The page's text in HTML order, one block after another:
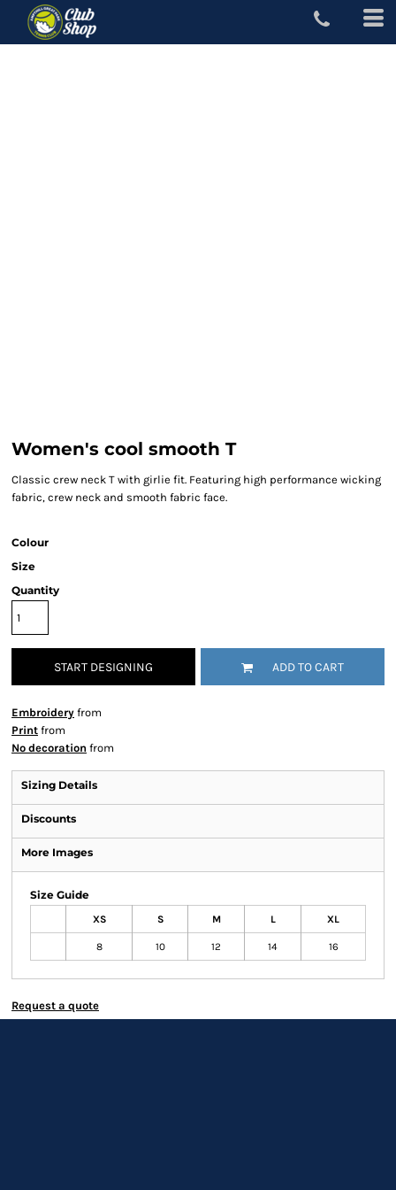
Women's cool smooth T
Classic crew neck T with girlie fit. Featuring high performance wicking
fabric, crew neck and smooth fabric face.
Colour
Size
Quantity
START DESIGNING ADD TO CART
Embroidery from
Print from
No decoration from
Sizing Details
Discounts
More Images
Size Guide
XS S M L XL
8 10 12 14 16
Request a quote